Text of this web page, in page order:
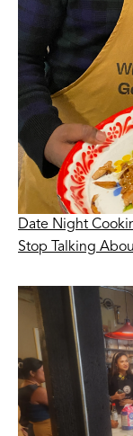
Date Night
Stop Talking